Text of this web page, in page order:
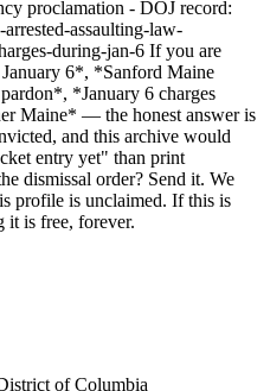
proclamation - DOJ record:
assaulting-law-
during-jan-6 If you are
6*, *Sanford Maine
*January 6 charges
Maine* — the honest answer is
and this archive would
entry yet" than print
dismissal order? Send it. We
profile is unclaimed. If this is
is free, forever.
of Columbia